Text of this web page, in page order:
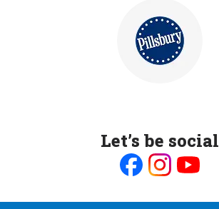
Let’s be social
on on on